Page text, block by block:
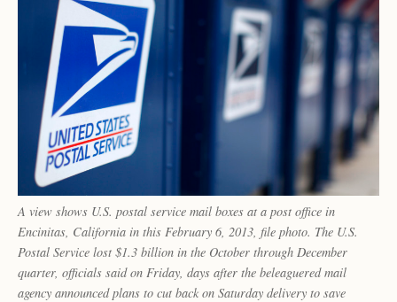
A view shows U.S. postal service mail boxes at a post office in
Encinitas, California in this February 6, 2013, file photo. The U.S.
Postal Service lost $1.3 billion in the October through December
quarter, officials said on Friday, days after the beleaguered mail
agency announced plans to cut back on Saturday delivery to save